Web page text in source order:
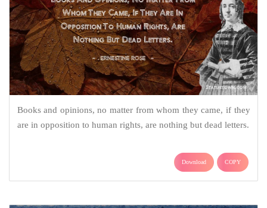
Books and opinions, no matter from whom they came, if they
are in opposition to human rights, are nothing but dead letters.
Download COPY